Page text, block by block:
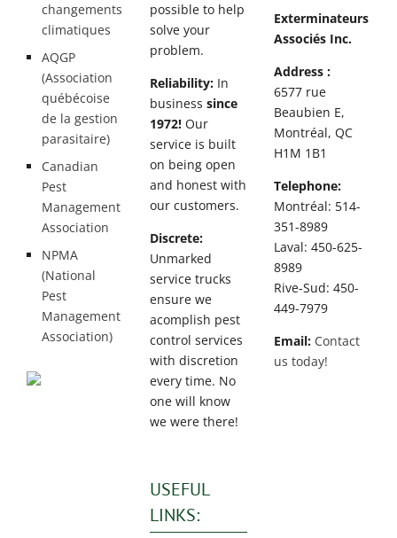
changements
climatiques
AQGP
(Association
québécoise
de la gestion
parasitaire)
Canadian
Pest
Management
Association
NPMA
(National
Pest
Management
Association)
possible to help
solve your
problem.
Reliability: In
businesssince
1972! Our
service is built
on being open
and honest with
our customers.
Discrete:
Unmarked
service trucks
ensure we
acomplish pest
control services
with discretion
every time. No
one will know
we were there!
USEFUL
LINKS:
Exterminateurs
Associés Inc.
Address :
6577 rue
Beaubien E,
Montréal, QC
H1M 1B1
Telephone:
Montréal: 514-
351-8989
Laval: 450-625-
8989
Rive-Sud: 450-
449-7979
Email: Contact
us today!